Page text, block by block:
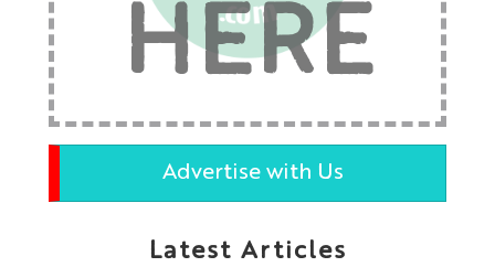
HERE
Advertise with Us
Latest Articles